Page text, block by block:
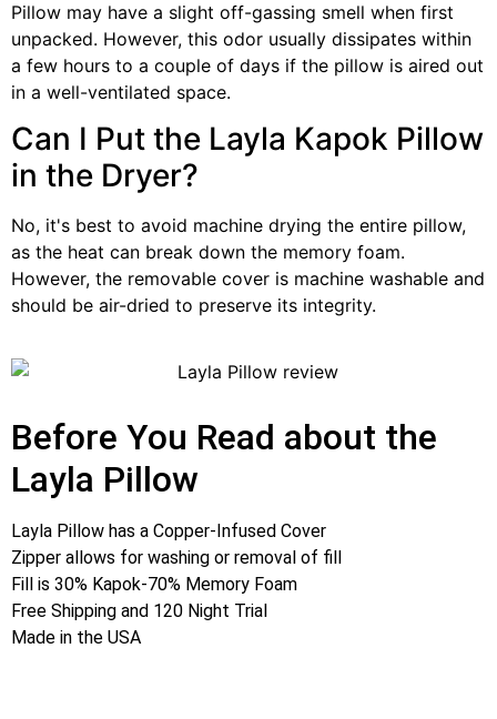
Pillow may have a slight off-gassing smell when first
unpacked. However, this odor usually dissipates within
a few hours to a couple of days if the pillow is aired out
in a well-ventilated space.
Can I Put the Layla Kapok Pillow
in the Dryer?
No, it's best to avoid machine drying the entire pillow,
as the heat can break down the memory foam.
However, the removable cover is machine washable and
should be air-dried to preserve its integrity.
Before You Read about the
Layla Pillow
Layla Pillow has a Copper-Infused Cover
Zipper allows for washing or removal of fill
Fill is 30% Kapok-70% Memory Foam
Free Shipping and 120 Night Trial
Made in the USA